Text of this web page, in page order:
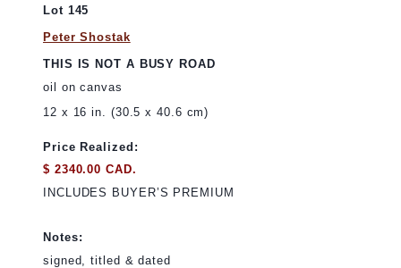
Lot 145
Peter Shostak
THIS IS NOT A BUSY ROAD
oil on canvas
12 x 16 in. (30.5 x 40.6 cm)
Price Realized:
$ 2340.00 CAD.
INCLUDES BUYER’S PREMIUM
Notes:
signed, titled & dated